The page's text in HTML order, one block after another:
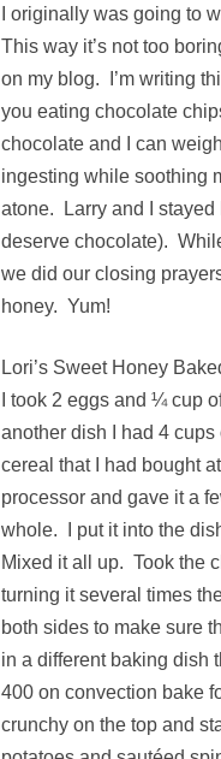
I originally was going to
This way it’s not too
on my blog. I’m writing
you eating chocolate
chocolate and I can
ingesting while soothing
atone. Larry and I stayed
deserve chocolate).
we did our closing
honey. Yum!
Lori’s Sweet Honey
I took 2 eggs and ¼ cup
another dish I had 4
cereal that I had bought
processor and gave it a
whole. I put it into the
Mixed it all up. Took the
turning it several times
both sides to make sure
in a different baking dish
400 on convection bake
crunchy on the top and